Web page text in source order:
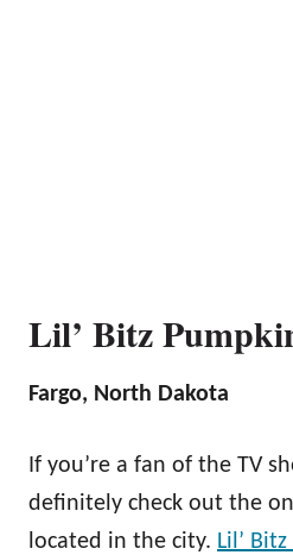
Lil’ Bitz
Fargo, North Dakota
If you’re a fan of the TV
definitely check out the
located in the city. Lil’